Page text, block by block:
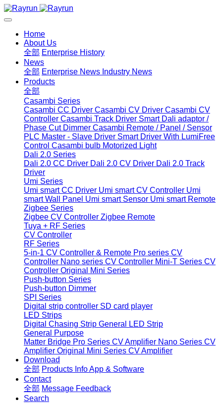
Home
About Us
全部 Enterprise History
News
全部 Enterprise News Industry News
Products
全部
Casambi Series
Casambi CC Driver Casambi CV Driver Casambi CV
Controller Casambi Track Driver Smart Dali adaptor /
Phase Cut Dimmer Casambi Remote / Panel / Sensor
PLC Master - Slave Driver Smart Driver With LumiFree
Control Casambi bulb Motorized Light
Dali 2.0 Series
Dali 2.0 CC Driver Dali 2.0 CV Driver Dali 2.0 Track
Driver
Umi Series
Umi smart CC Driver Umi smart CV Controller Umi
smart Wall Panel Umi smart Sensor Umi smart Remote
Zigbee Series
Zigbee CV Controller Zigbee Remote
Tuya + RF Series
CV Controller
RF Series
5-in-1 CV Controller & Remote Pro series CV
Controller Nano series CV Controller Mini-T Series CV
Controller Original Mini Series
Push-button Series
Push-button Dimmer
SPI Series
Digital strip controller SD card player
LED Strips
Digital Chasing Strip General LED Strip
General Purpose
Matter Bridge Pro Series CV Amplifier Nano Series CV
Amplifier Original Mini Series CV Amplifier
Download
全部 Products InfoApp & Software
Contact
全部 Message Feedback
Search